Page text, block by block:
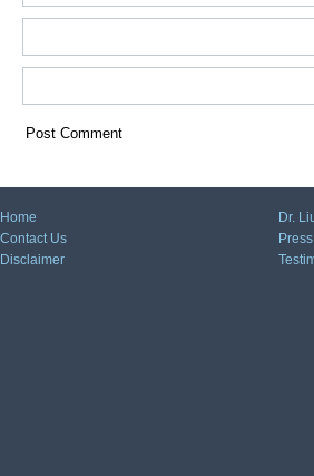
Home
Contact Us
Disclaimer
Dr.